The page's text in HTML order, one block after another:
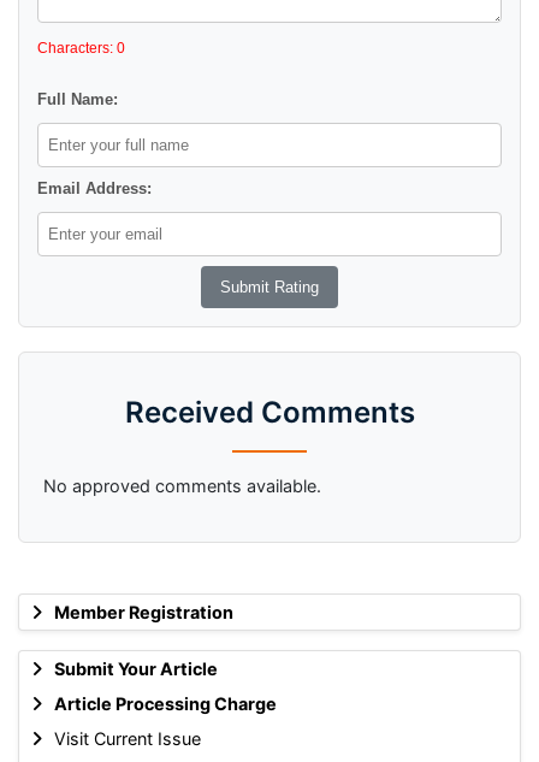
Member Registration
Submit Your Article
Article Processing Charge
Visit Current Issue
Characters: 0
Full Name:
Email Address:
Received Comments
No approved comments available.